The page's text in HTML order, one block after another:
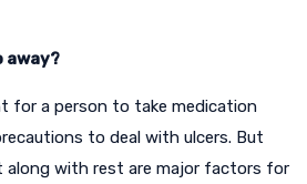
away?
for a person to take medication
to deal with ulcers. But
along with rest are major factors for